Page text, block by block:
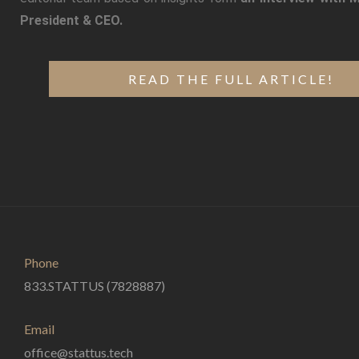
President & CEO.
READ THE FULL ARTICLE!
Phone
833.STATTUS (7828887)
Email
office@stattus.tech